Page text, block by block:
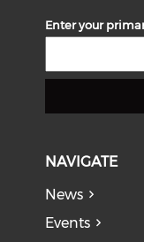
Enter your
NAVIGATE
News
Events